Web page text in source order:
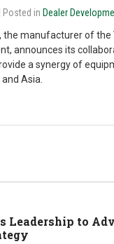
| Posted in Dealer
the manufacturer of the
announces its
a synergy of
Asia.
Leadership to